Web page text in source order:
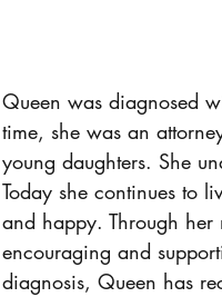
Queen was diagnosed
time, she was an
young daughters. She
Today she continues to
and happy. Through
encouraging and
diagnosis, Queen has